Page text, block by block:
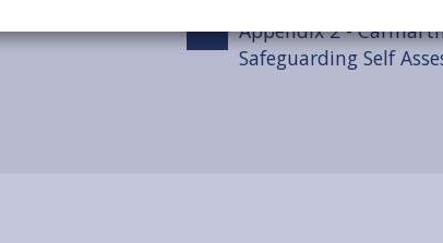
Appendix 2 -
Safeguarding Self